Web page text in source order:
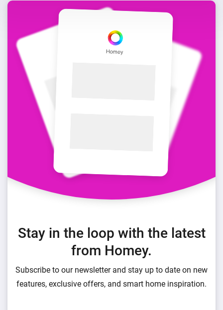
Stay in the loop with the latest
from Homey.
Subscribe to our newsletter and stay up to date on new
features, exclusive offers, and smart home inspiration.